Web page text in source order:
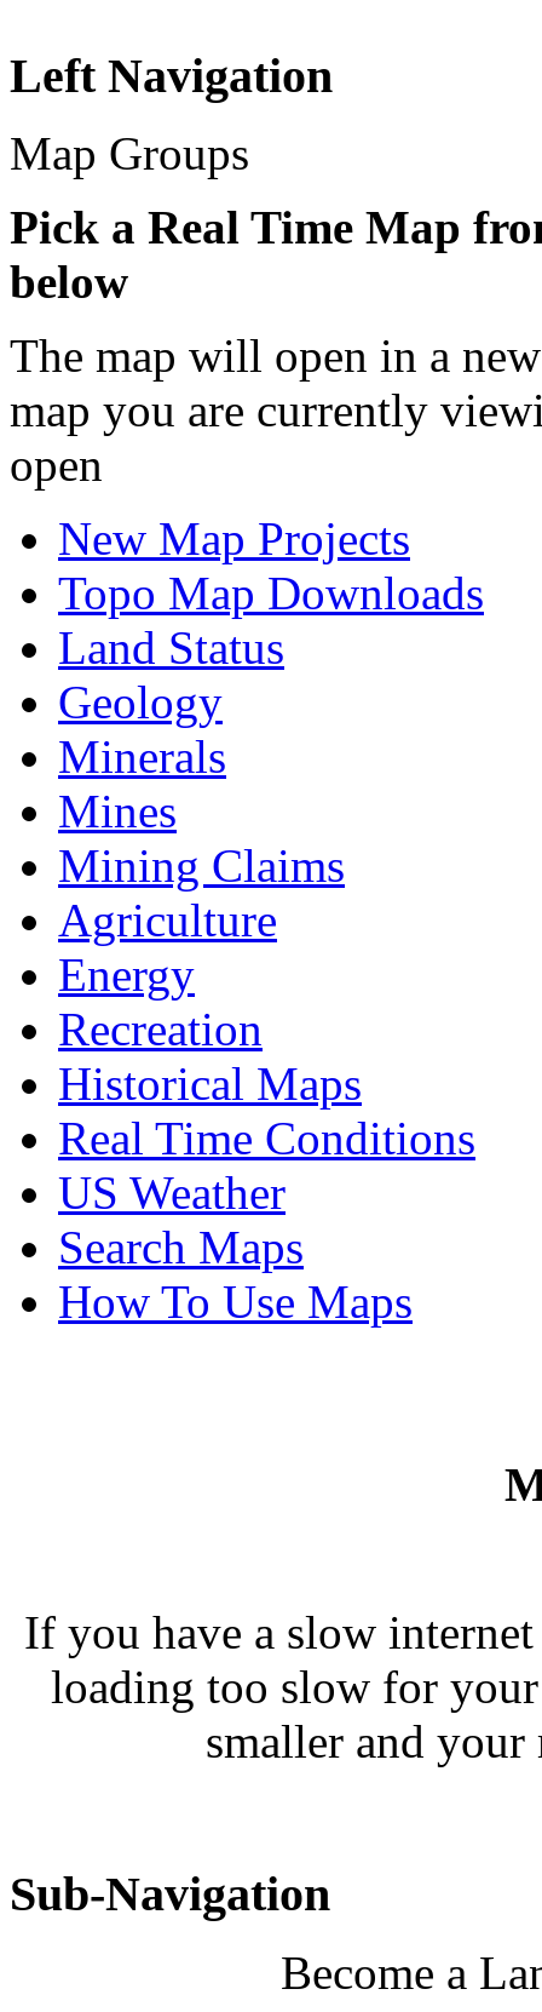
Left Navigation
Map Groups
Pick a Real Time Map
below
The map will open in a
map you are currently
open
New Map Projects
Topo Map Downloads
Land Status
Geology
Minerals
Mines
Mining Claims
Agriculture
Energy
Recreation
Historical Maps
Real Time Conditions
US Weather
Search Maps
How To Use Maps
If you have a slow
loading too slow for
smaller and
Sub-Navigation
Become a